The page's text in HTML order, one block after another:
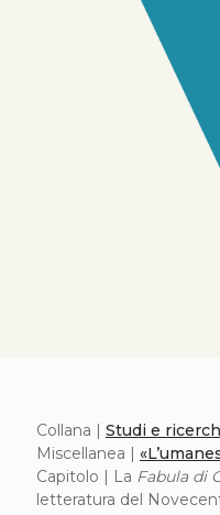
Collana | Studi e
Miscellanea |
Capitolo | La Fabula di
letteratura del